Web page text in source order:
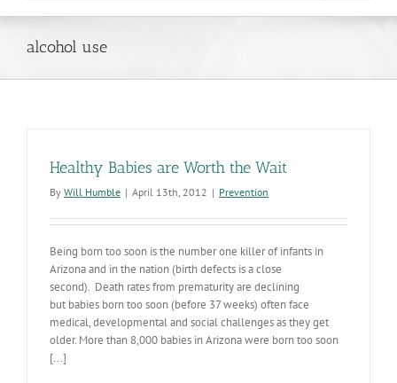
alcohol use
Healthy Babies are Worth the Wait
By Will Humble | April 13th, 2012 | Prevention
Being born too soon is the number one killer of infants in
Arizona and in the nation (birth defects is a close
second). Death rates from prematurity are declining
but babies born too soon (before 37 weeks) often face
medical, developmental and social challenges as they get
older. More than 8,000 babies in Arizona were born too soon
[...]